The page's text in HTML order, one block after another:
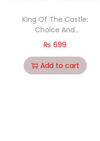
King Of The Castle:
Choice And
Resposibility In The
Modern World by Gai
Eaton
₨ 699
Add to cart